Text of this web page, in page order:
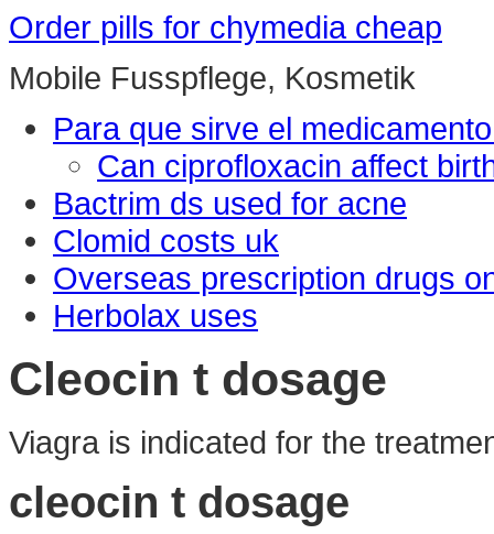
Order pills for chymedia cheap
Mobile Fusspflege, Kosmetik
Para que sirve el
Can ciprofloxacin affect
Bactrim ds used for acne
Clomid costs uk
Overseas prescription drugs
Herbolax uses
Cleocin t dosage
Viagra is indicated for the
cleocin t dosage